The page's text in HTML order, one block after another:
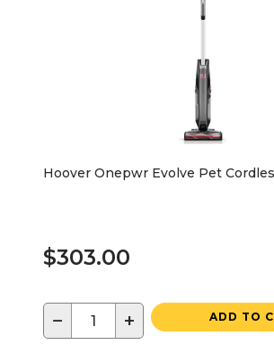
Hoover Onepwr Evolve Pet
$303.00
− + ADD TO